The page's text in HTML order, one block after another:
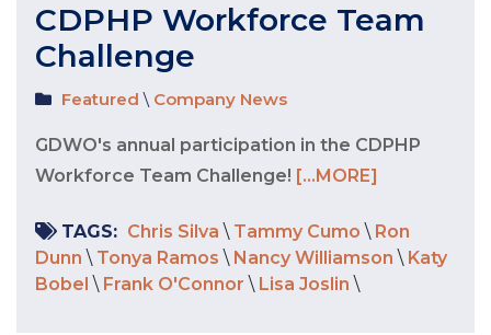
CDPHP Workforce Team
Challenge
Featured \ Company News
GDWO's annual participation in the CDPHP
Workforce Team Challenge! [...MORE]
TAGS: Chris Silva \ Tammy Cumo \ Ron
Dunn \ Tonya Ramos \ Nancy Williamson \ Katy
Bobel \ Frank O'Connor \ Lisa Joslin \